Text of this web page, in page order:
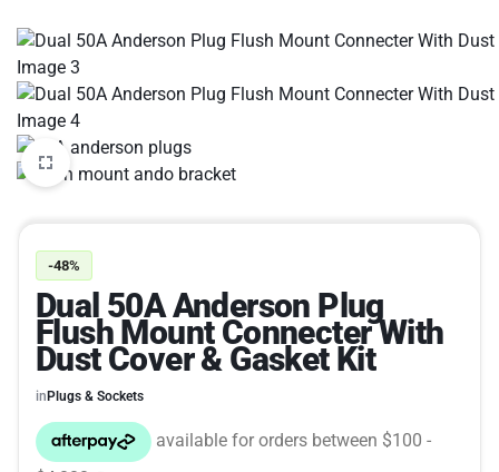
-48%
Dual 50A Anderson Plug
Flush Mount Connecter With
Dust Cover & Gasket Kit
in Plugs & Sockets